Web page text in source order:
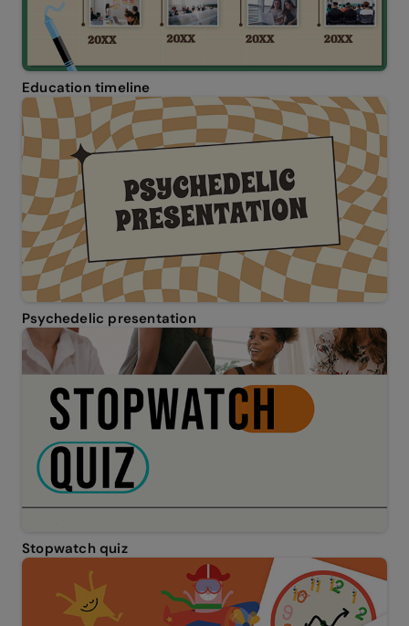
Education timeline
Psychedelic presentation
Stopwatch quiz